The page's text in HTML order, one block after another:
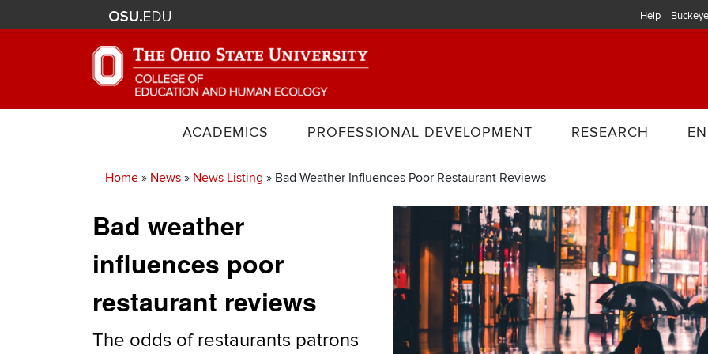
Help
ACADEMICS PROFESSIONAL DEVELOPMENT RESEARCH
Breadcrumb
Home News News Listing Bad Weather Influences Poor Restaurant Reviews
Bad weather
influences poor
restaurant reviews
The odds of restaurants patrons